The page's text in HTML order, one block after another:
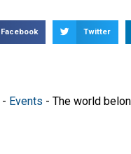
Facebook Twitter
- Events - The world